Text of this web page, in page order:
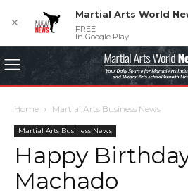
Home Martial Arts Business News
Martial Arts Business News
Happy
Machado
✕
Martial Arts World
FREE
In Google Play